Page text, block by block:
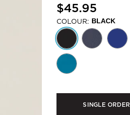
$45.95
COLOUR: BLACK
SINGLE ORDER